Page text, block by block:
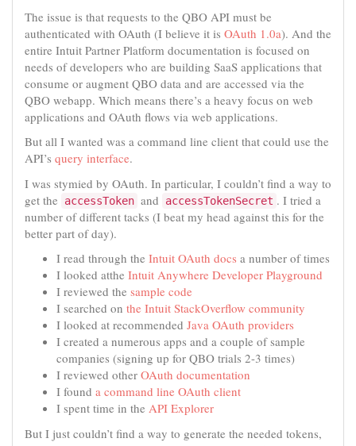
The issue is that requests to the QBO API must be
authenticated with OAuth (I believe it is OAuth 1.0a). And the
entire Intuit Partner Platform documentation is focused on
needs of developers who are building SaaS applications that
consume or augment QBO data and are accessed via the
QBO webapp. Which means there’s a heavy focus on web
applications and OAuth flows via web applications.
But all I wanted was a command line client that could use the
API’s query interface.
I was stymied by OAuth. In particular, I couldn’t find a way to
get the
accessToken and accessTokenSecret . I tried a
number of different tacks (I beat my head against this for the
better part of day).
I read through the Intuit OAuth docs a number of times
I looked atthe Intuit Anywhere Developer Playground
I reviewed the sample code
I searched on the Intuit StackOverflow community
I looked at recommended Java OAuth providers
I created a numerous apps and a couple of sample
companies (signing up for QBO trials 2-3 times)
I reviewed other OAuth documentation
I found a command line OAuth client
I spent time in the API Explorer
But I just couldn’t find a way to generate the needed tokens,